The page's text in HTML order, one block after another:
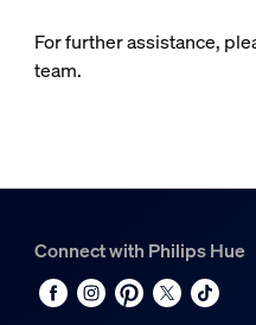
For further assistance,
team.
Connect with Philips Hue